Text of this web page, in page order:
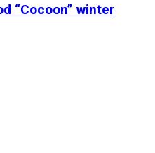
“Cocoon” winter